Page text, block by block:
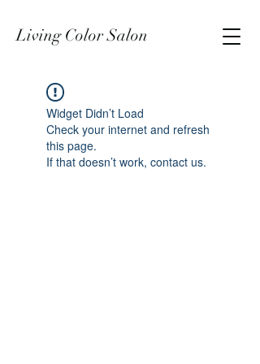
Living Color Salon
Widget Didn’t Load
Check your internet and refresh
this page.
If that doesn’t work, contact us.